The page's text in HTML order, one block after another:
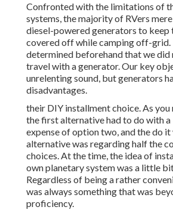
Confronted with the limitations of
systems, the majority of RVers
diesel-powered generators to
covered off while camping off-grid.
determined beforehand that we did
travel with a generator. Our key
unrelenting sound, but generators
disadvantages.
their DIY installment choice. As
the first alternative had to do with
expense of option two, and the do
alternative was regarding half the
choices. At the time, the idea of
own planetary system was a little
Regardless of being a rather
was always something that was
proficiency.